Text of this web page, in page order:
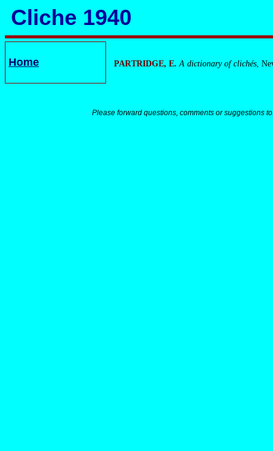
Cliche 1940
Home PARTRIDGE, E. A dictionary of clichés,
Please forward questions, comments or suggestions